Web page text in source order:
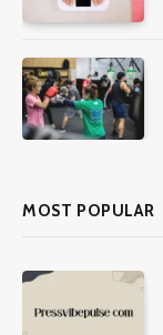
MOST POPULAR